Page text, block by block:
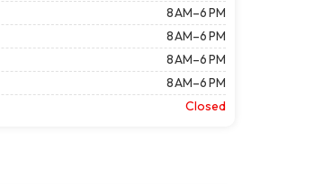
8 AM–6 PM
8 AM–6 PM
8 AM–6 PM
8 AM–6 PM
Closed